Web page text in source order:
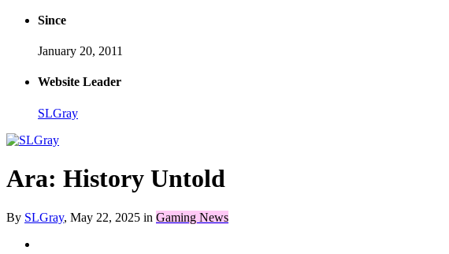
Since
January 20, 2011
Website Leader
SLGray
Ara: History Untold
By SLGray, May 22, 2025 in Gaming News